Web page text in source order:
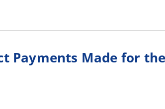
Payments Made for